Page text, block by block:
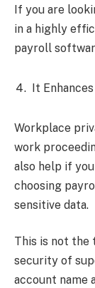
If you are
in a highly
payroll
It
Workplace
work
also help if
choosing
sensitive data.
This is not the
security of
account name